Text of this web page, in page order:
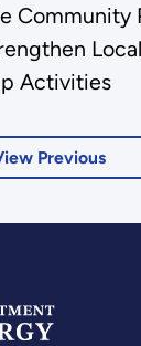
Previous
Community
Activities